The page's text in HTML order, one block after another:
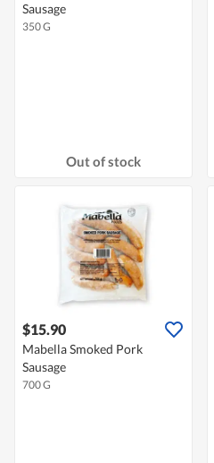
Sausage
350 G
Out of stock
$15.90
Mabella Smoked Pork
Sausage
700 G